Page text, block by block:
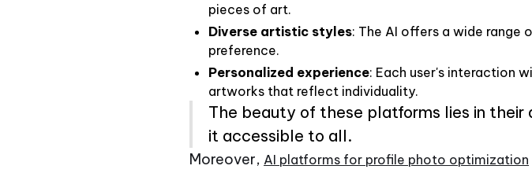
pieces of art.
Diverse artistic styles: The AI offers a wide
preference.
Personalized experience: Each user's interaction
artworks that reflect individuality.
The beauty of these platforms lies in
it accessible to all.
Moreover, AI platforms for profile photo optimization